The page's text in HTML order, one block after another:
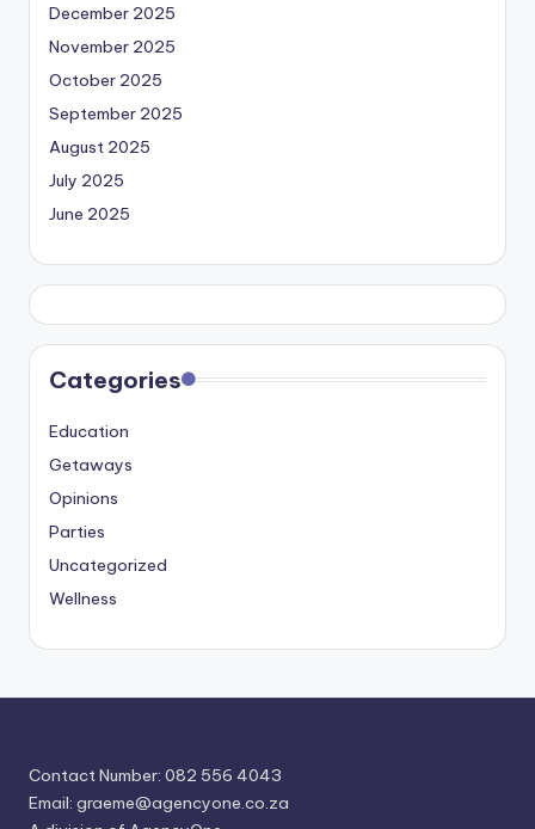
December 2025
November 2025
October 2025
September 2025
August 2025
July 2025
June 2025
Categories
Education
Getaways
Opinions
Parties
Uncategorized
Wellness
Contact Number: 082 556 4043
Email: graeme@agencyone.co.za